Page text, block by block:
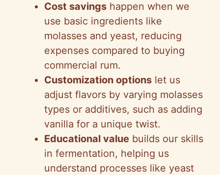
Cost savings happen when we
use basic ingredients like
molasses and yeast, reducing
expenses compared to buying
commercial rum.
Customization options let us
adjust flavors by varying molasses
types or additives, such as adding
vanilla for a unique twist.
Educational value builds our skills
in fermentation, helping us
understand processes like yeast